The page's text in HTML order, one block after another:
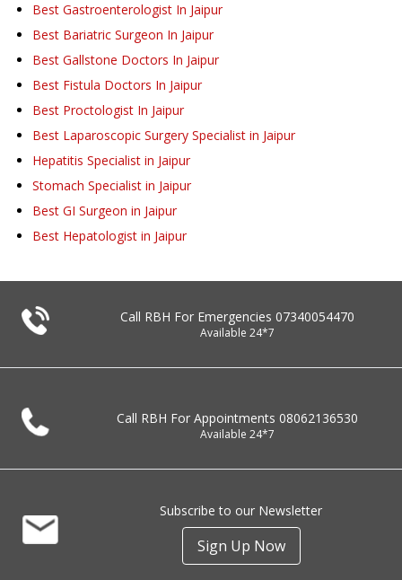
Best Gastroenterologist In Jaipur
Best Bariatric Surgeon In Jaipur
Best Gallstone Doctors In Jaipur
Best Fistula Doctors In Jaipur
Best Proctologist In Jaipur
Best Laparoscopic Surgery Specialist in Jaipur
Hepatitis Specialist in Jaipur
Stomach Specialist in Jaipur
Best GI Surgeon in Jaipur
Best Hepatologist in Jaipur
Call RBH For Emergencies 07340054470
Available 24*7
Call RBH For Appointments 08062136530
Available 24*7
Subscribe to our Newsletter
Sign Up Now